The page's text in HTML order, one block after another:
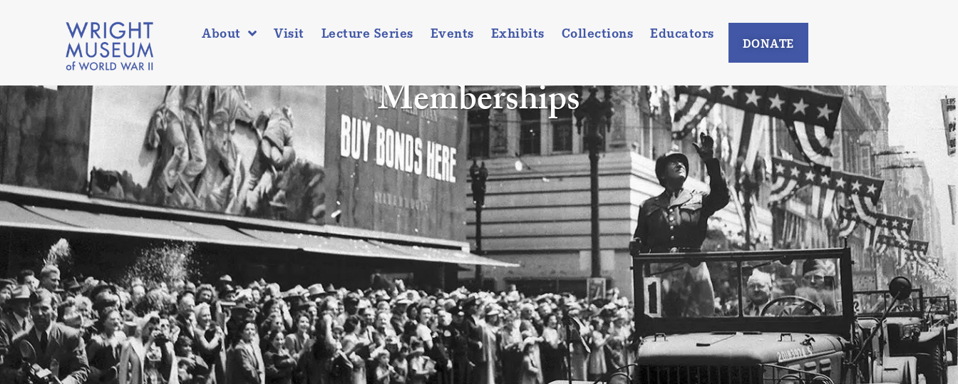
About Visit Lecture Series Events Exhibits Collections Educators
DONATE
Memberships